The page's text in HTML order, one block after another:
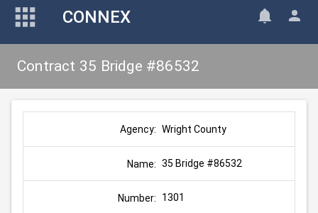
CONNEX
Contract 35 Bridge #86532
Agency: Wright County
Name: 35 Bridge #86532
Number: 1301